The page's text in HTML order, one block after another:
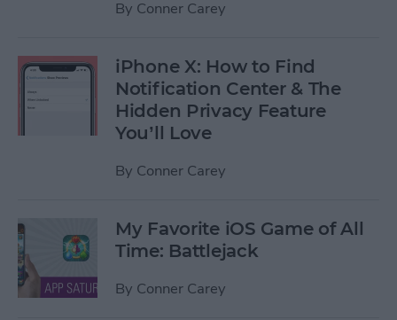
By Conner Carey
iPhone X: How to Find
Notification Center & The
Hidden Privacy Feature
You’ll Love
By Conner Carey
My Favorite iOS Game of All
Time: Battlejack
By Conner Carey